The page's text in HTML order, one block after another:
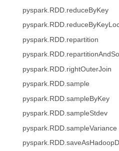
pyspark.RDD.reduceByKey
pyspark.RDD.repartition
pyspark.RDD.rightOuterJoin
pyspark.RDD.sample
pyspark.RDD.sampleByKey
pyspark.RDD.sampleStdev
pyspark.RDD.sampleVariance